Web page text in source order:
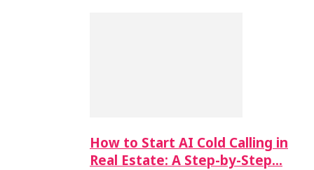
How to Start AI Cold Calling in
Real Estate: A Step-by-Step…